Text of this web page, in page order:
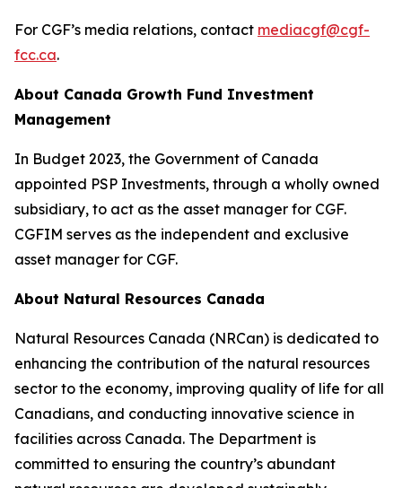
For CGF’s media relations, contact mediacgf@cgf-
fcc.ca.
About Canada Growth Fund Investment
Management
In Budget 2023, the Government of Canada
appointed PSP Investments, through a wholly owned
subsidiary, to act as the asset manager for CGF.
CGFIM serves as the independent and exclusive
asset manager for CGF.
About Natural Resources Canada
Natural Resources Canada (NRCan) is dedicated to
enhancing the contribution of the natural resources
sector to the economy, improving quality of life for all
Canadians, and conducting innovative science in
facilities across Canada. The Department is
committed to ensuring the country’s abundant